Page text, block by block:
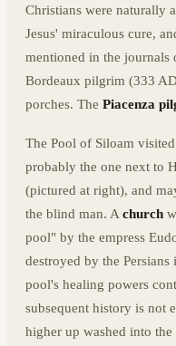
Christians were naturally
Jesus' miraculous cure,
mentioned in the journals
Bordeaux pilgrim (333
porches. The Piacenza
The Pool of Siloam
probably the one next to
(pictured at right), and
the blind man. A church
pool" by the empress
destroyed by the
pool's healing powers
subsequent history is not
higher up washed into